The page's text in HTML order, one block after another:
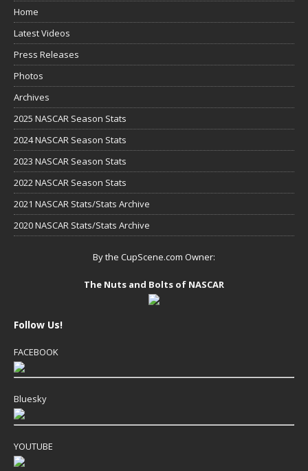
Home
Latest Videos
Press Releases
Photos
Archives
2025 NASCAR Season Stats
2024 NASCAR Season Stats
2023 NASCAR Season Stats
2022 NASCAR Season Stats
2021 NASCAR Stats/Stats Archive
2020 NASCAR Stats/Stats Archive
By the CupScene.com Owner:
The Nuts and Bolts of NASCAR
Follow Us!
FACEBOOK
Bluesky
YOUTUBE